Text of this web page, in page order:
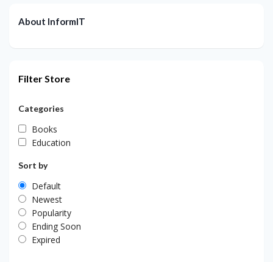
About InformIT
Filter Store
Categories
Books
Education
Sort by
Default
Newest
Popularity
Ending Soon
Expired